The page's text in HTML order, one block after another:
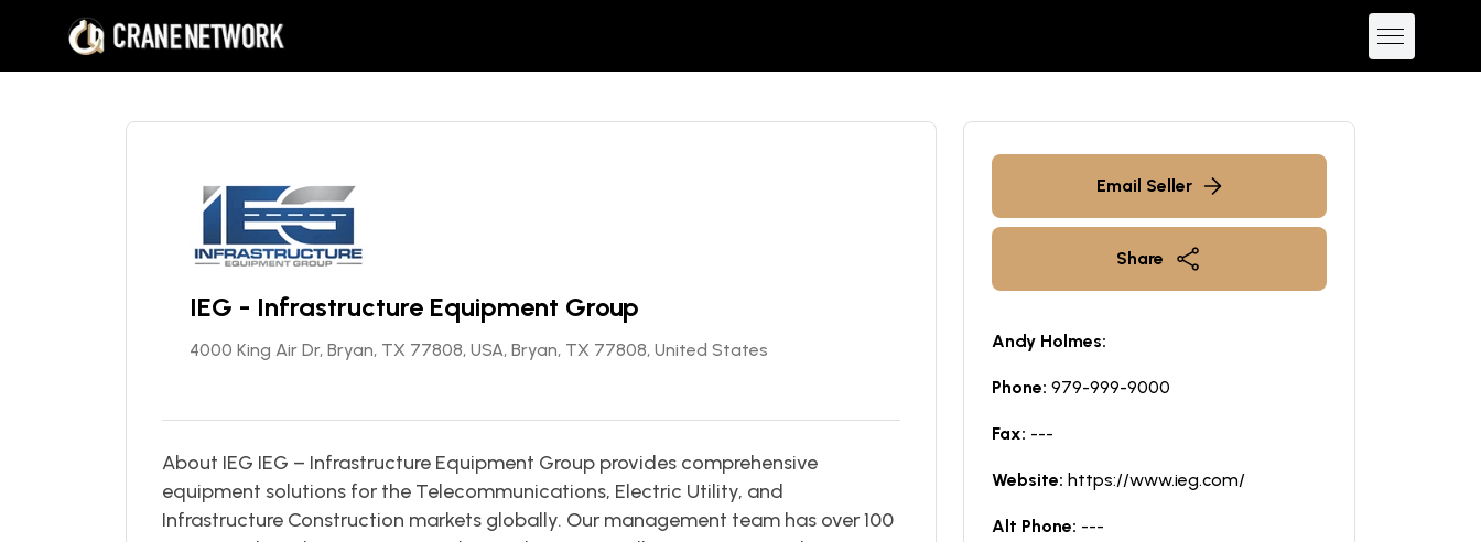
IEG - Infrastructure Equipment Group
4000 King Air Dr, Bryan, TX 77808, USA, Bryan, TX 77808, United States
About IEG IEG – Infrastructure Equipment Group provides comprehensive
equipment solutions for the Telecommunications, Electric Utility, and
Infrastructure Construction markets globally. Our management team has over 100
Email Seller
Share
Andy Holmes:
Phone: 979-999-9000
Fax: ---
Website: https://www.ieg.com/
Alt Phone: ---